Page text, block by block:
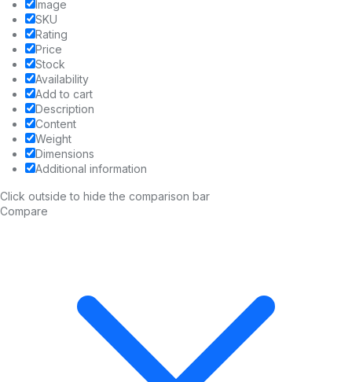
Image
SKU
Rating
Price
Stock
Availability
Add to cart
Description
Content
Weight
Dimensions
Additional information
Click outside to hide the comparison bar
Compare